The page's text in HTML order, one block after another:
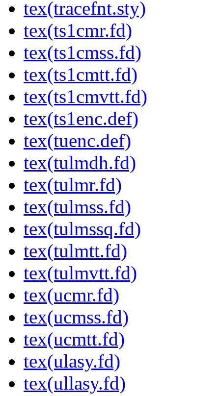
tex(tracefnt.sty)
tex(ts1cmr.fd)
tex(ts1cmss.fd)
tex(ts1cmtt.fd)
tex(ts1cmvtt.fd)
tex(ts1enc.def)
tex(tuenc.def)
tex(tulmdh.fd)
tex(tulmr.fd)
tex(tulmss.fd)
tex(tulmssq.fd)
tex(tulmtt.fd)
tex(tulmvtt.fd)
tex(ucmr.fd)
tex(ucmss.fd)
tex(ucmtt.fd)
tex(ulasy.fd)
tex(ullasy.fd)